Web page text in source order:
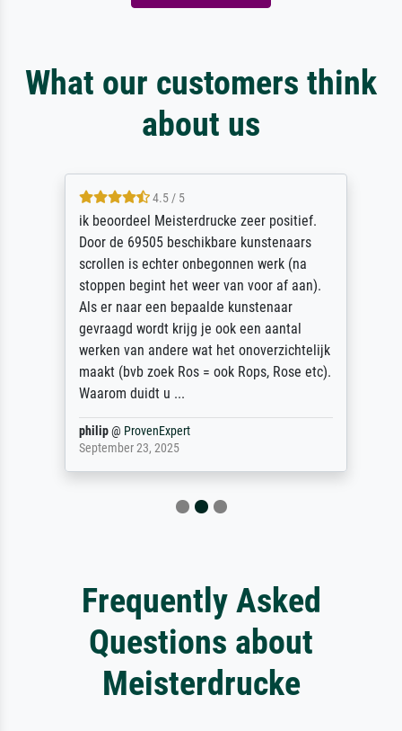
What our customers think
about us
4.5 / 5
ik beoordeel Meisterdrucke zeer positief.
Door de 69505 beschikbare kunstenaars
scrollen is echter onbegonnen werk (na
stoppen begint het weer van voor af aan).
Als er naar een bepaalde kunstenaar
gevraagd wordt krijg je ook een aantal
werken van andere wat het onoverzichtelijk
maakt (bvb zoek Ros = ook Rops, Rose etc).
Waarom duidt u ...
philip@ProvenExpert
September 23, 2025
Frequently Asked
Questions about
Meisterdrucke